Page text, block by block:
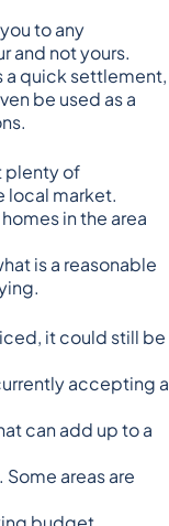
to any
and not yours.
quick settlement,
be used as a
plenty of
local market.
in the area
is a reasonable
it could still be
accepting a
can add up to a
areas are